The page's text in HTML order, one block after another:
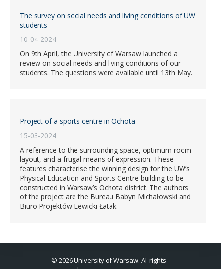
The survey on social needs and living conditions of UW
students
10-04-2024
On 9th April, the University of Warsaw launched a
review on social needs and living conditions of our
students. The questions were available until 13th May.
Project of a sports centre in Ochota
15-03-2024
A reference to the surrounding space, optimum room
layout, and a frugal means of expression. These
features characterise the winning design for the UW’s
Physical Education and Sports Centre building to be
constructed in Warsaw’s Ochota district. The authors
of the project are the Bureau Babyn Michałowski and
Biuro Projektów Lewicki Łatak.
© 2026 University of Warsaw. All rights